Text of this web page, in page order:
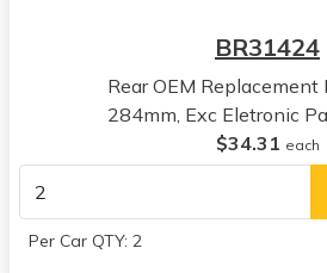
View all parts for this vehicle
View all parts for this vehicle
2020
Hyundai
BR31424
Rear OEM Replacement
284mm, Exc Eletronic
$34.31 each
Per Car QTY: 2